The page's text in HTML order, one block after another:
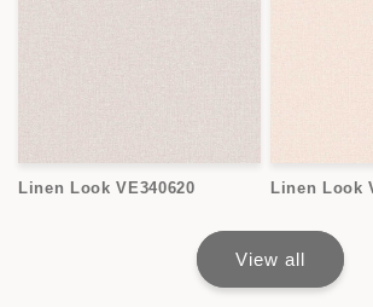
Linen Look VE340620 Linen Look
View all